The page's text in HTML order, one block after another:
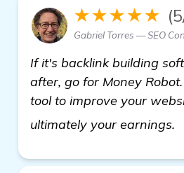
★★★★★
Gabriel Torres — SEO
If it's backlink building
after, go for Money
tool to improve your
ultimately your earnings.